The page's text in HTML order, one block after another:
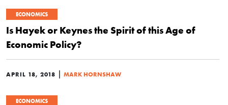
ECONOMICS
Is Hayek or Keynes the Spirit of this Age of
Economic Policy?
APRIL 18, 2018 | MARK HORNSHAW
ECONOMICS